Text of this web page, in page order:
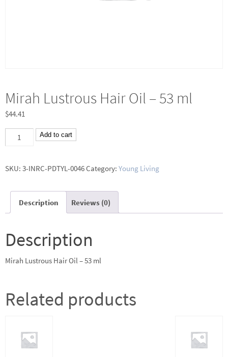
Mirah Lustrous Hair Oil – 53 ml
$44.41
Mirah
Lustrous
Add to cart
SKU: 3-INRC-PDTYL-0046Category: Young Living
Description Reviews (0)
Description
Mirah Lustrous Hair Oil – 53 ml
Related products